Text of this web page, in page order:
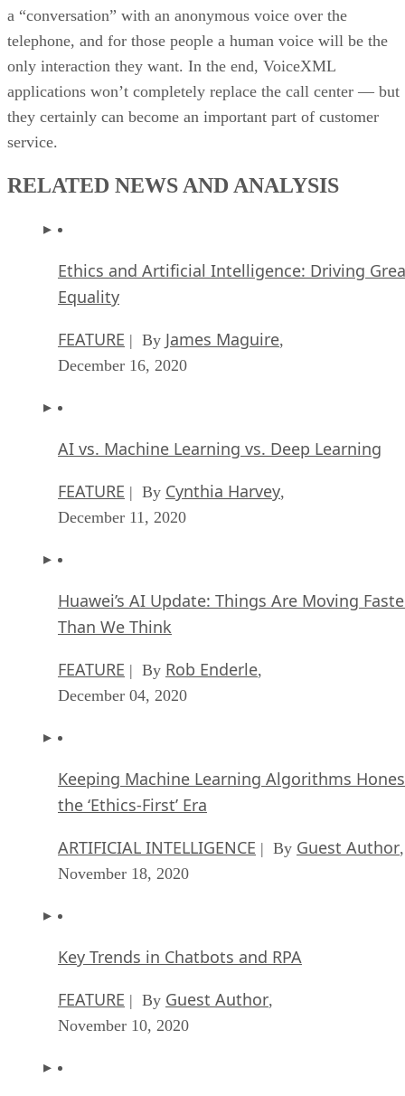
a “conversation” with an anonymous voice over the
telephone, and for those people a human voice will be the
only interaction they want. In the end, VoiceXML
applications won’t completely replace the call center — but
they certainly can become an important part of customer
service.
RELATED NEWS AND ANALYSIS
Ethics and Artificial Intelligence: Driving
Equality
FEATURE | By James Maguire,
December 16, 2020
AI vs. Machine Learning vs. Deep Learning
FEATURE | By Cynthia Harvey,
December 11, 2020
Huawei’s AI Update: Things Are Moving
Than We Think
FEATURE | By Rob Enderle,
December 04, 2020
Keeping Machine Learning Algorithms
the ‘Ethics-First’ Era
ARTIFICIAL INTELLIGENCE | By Guest Author,
November 18, 2020
Key Trends in Chatbots and RPA
FEATURE | By Guest Author,
November 10, 2020